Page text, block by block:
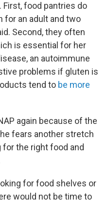
First, food pantries do
for an adult and two
Second, they often
is essential for her
an autoimmune
problems if gluten is
tend to be more
again because of the
fears another stretch
the right food and
for food shelves or
would not be time to